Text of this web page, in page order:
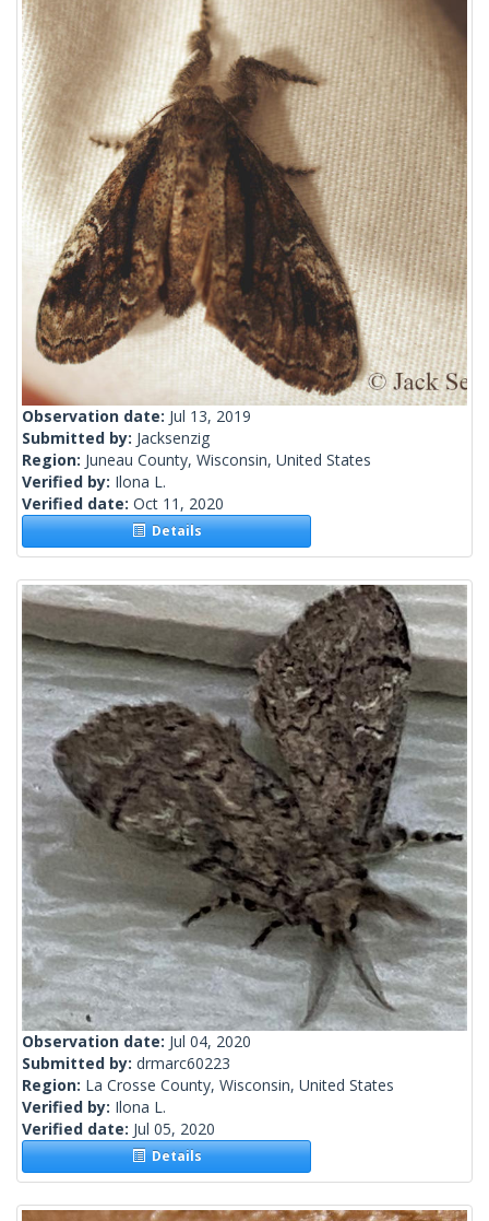
Observation date: Jul 13, 2019
Submitted by: Jacksenzig
Region: Juneau County, Wisconsin, United States
Verified by: Ilona L.
Verified date: Oct 11, 2020
Details
Observation date: Jul 04, 2020
Submitted by: drmarc60223
Region: La Crosse County, Wisconsin, United States
Verified by: Ilona L.
Verified date: Jul 05, 2020
Details